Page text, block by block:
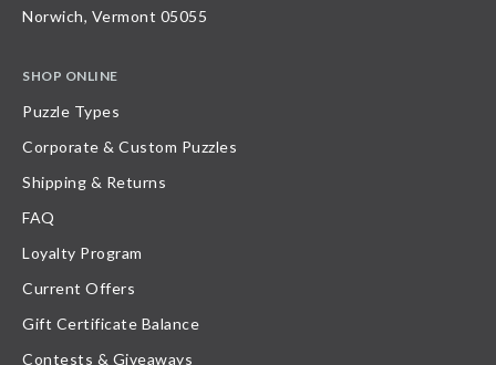
Norwich, Vermont 05055
SHOP ONLINE
Puzzle Types
Corporate & Custom Puzzles
Shipping & Returns
FAQ
Loyalty Program
Current Offers
Gift Certificate Balance
Contests & Giveaways